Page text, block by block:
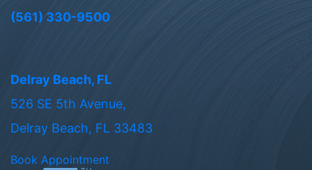
(561) 330-9500
Delray Beach, FL
526 SE 5th Avenue,
Delray Beach, FL 33483
Book Appointment